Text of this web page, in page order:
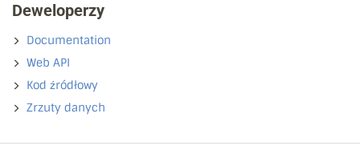
Deweloperzy
Documentation
Web API
Kod źródłowy
Zrzuty danych